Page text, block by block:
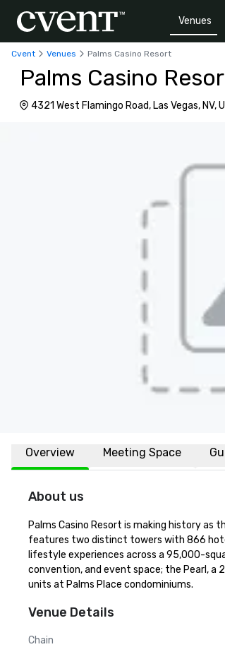
Venues
Cvent Venues Palms Casino Resort
Palms Casino
4321 West Flamingo Road, Las Vegas, NV,
Overview Meeting Space
About us
Palms Casino Resort is making history as
features two distinct towers with 866
lifestyle experiences across a 95,000-
convention, and event space; the Pearl, a
units at Palms Place condominiums.
Venue Details
Chain